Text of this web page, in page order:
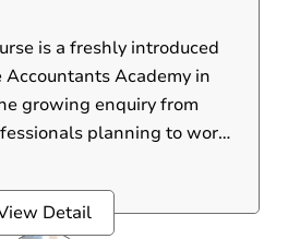
a freshly introduced
Academy in
enquiry from
planning to work
Detail